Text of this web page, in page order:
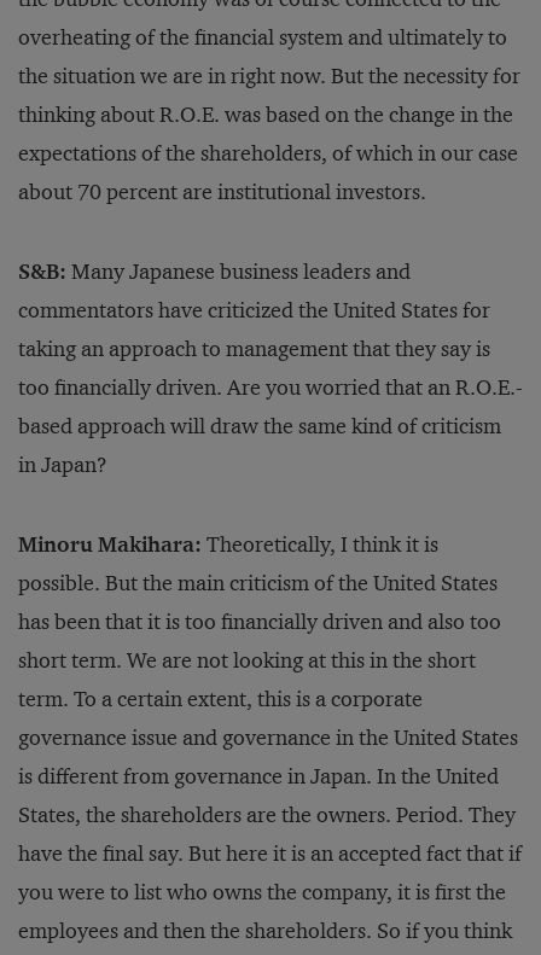
overheating of the financial system and ultimately to
the situation we are in right now. But the necessity for
thinking about R.O.E. was based on the change in the
expectations of the shareholders, of which in our case
about 70 percent are institutional investors.
S&B: Many Japanese business leaders and
commentators have criticized the United States for
taking an approach to management that they say is
too financially driven. Are you worried that an R.O.E.-
based approach will draw the same kind of criticism
in Japan?
Minoru Makihara: Theoretically, I think it is
possible. But the main criticism of the United States
has been that it is too financially driven and also too
short term. We are not looking at this in the short
term. To a certain extent, this is a corporate
governance issue and governance in the United States
is different from governance in Japan. In the United
States, the shareholders are the owners. Period. They
have the final say. But here it is an accepted fact that if
you were to list who owns the company, it is first the
employees and then the shareholders. So if you think